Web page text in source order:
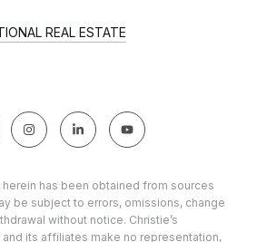
REAL ESTATE
has been obtained from sources
be subject to errors, omissions, change
without notice. Christie’s
and its affiliates make no representation,